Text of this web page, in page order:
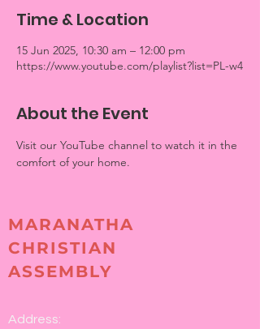
Time & Location
15 Jun 2025, 10:30 am – 12:00 pm
https://www.youtube.com/playlist?list=PL-w4
About the Event
Visit our YouTube channel to watch it in the
comfort of your home.
MARANATHA
CHRISTIAN
ASSEMBLY
Address: